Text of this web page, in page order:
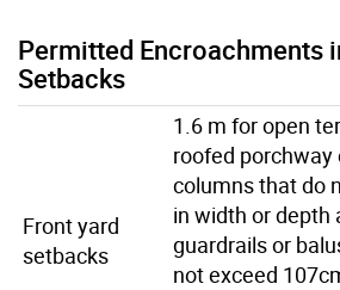
Permitted Encroachments
Setbacks
Front yard
setbacks
1.6 m for open
roofed porchway
columns that do
in width or depth
guardrails or
not exceed